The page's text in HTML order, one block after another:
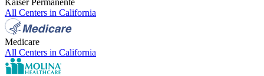
Kaiser Permanente
All Centers in California
Medicare
All Centers in California